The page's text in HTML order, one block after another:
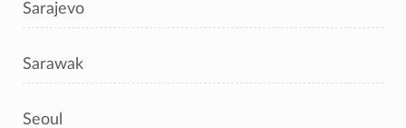
Sarajevo
Sarawak
Seoul